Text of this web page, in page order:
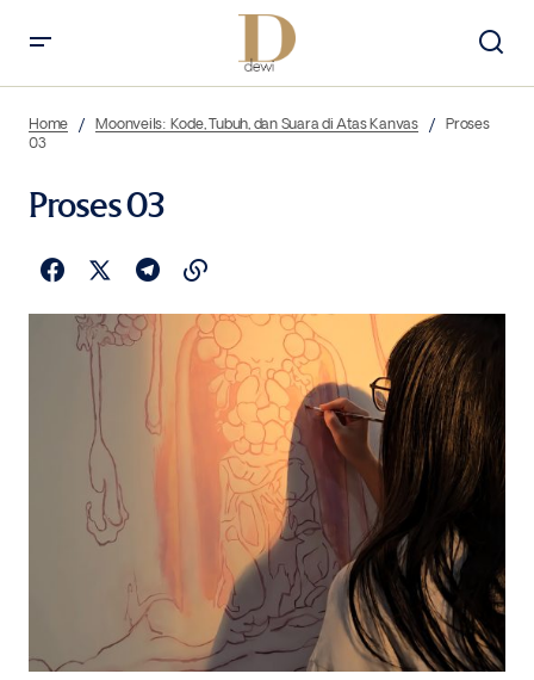
Home Moonveils: Kode, Tubuh, dan Suara di Atas Kanvas
Proses
03
Proses 03